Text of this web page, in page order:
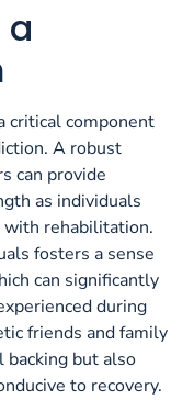
critical component
A robust
can provide
as individuals
with rehabilitation.
fosters a sense
can significantly
during
friends and family
but also
to recovery.